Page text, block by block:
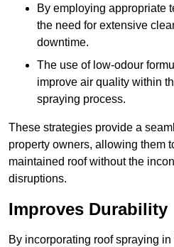
By employing appropriate
the need for extensive
downtime.
The use of low-odour
improve air quality within
spraying process.
These strategies provide a
property owners, allowing them
maintained roof without the
disruptions.
Improves Durability
By incorporating roof spraying